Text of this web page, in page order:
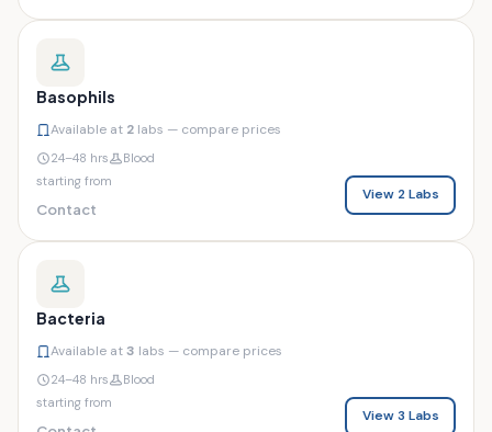
Basophils
Available at 2 labs — compare prices
24–48 hrs
Blood
starting from
Contact
View 2 Labs
Bacteria
Available at3 labs — compare prices
24–48 hrs
Blood
starting from
View 3 Labs